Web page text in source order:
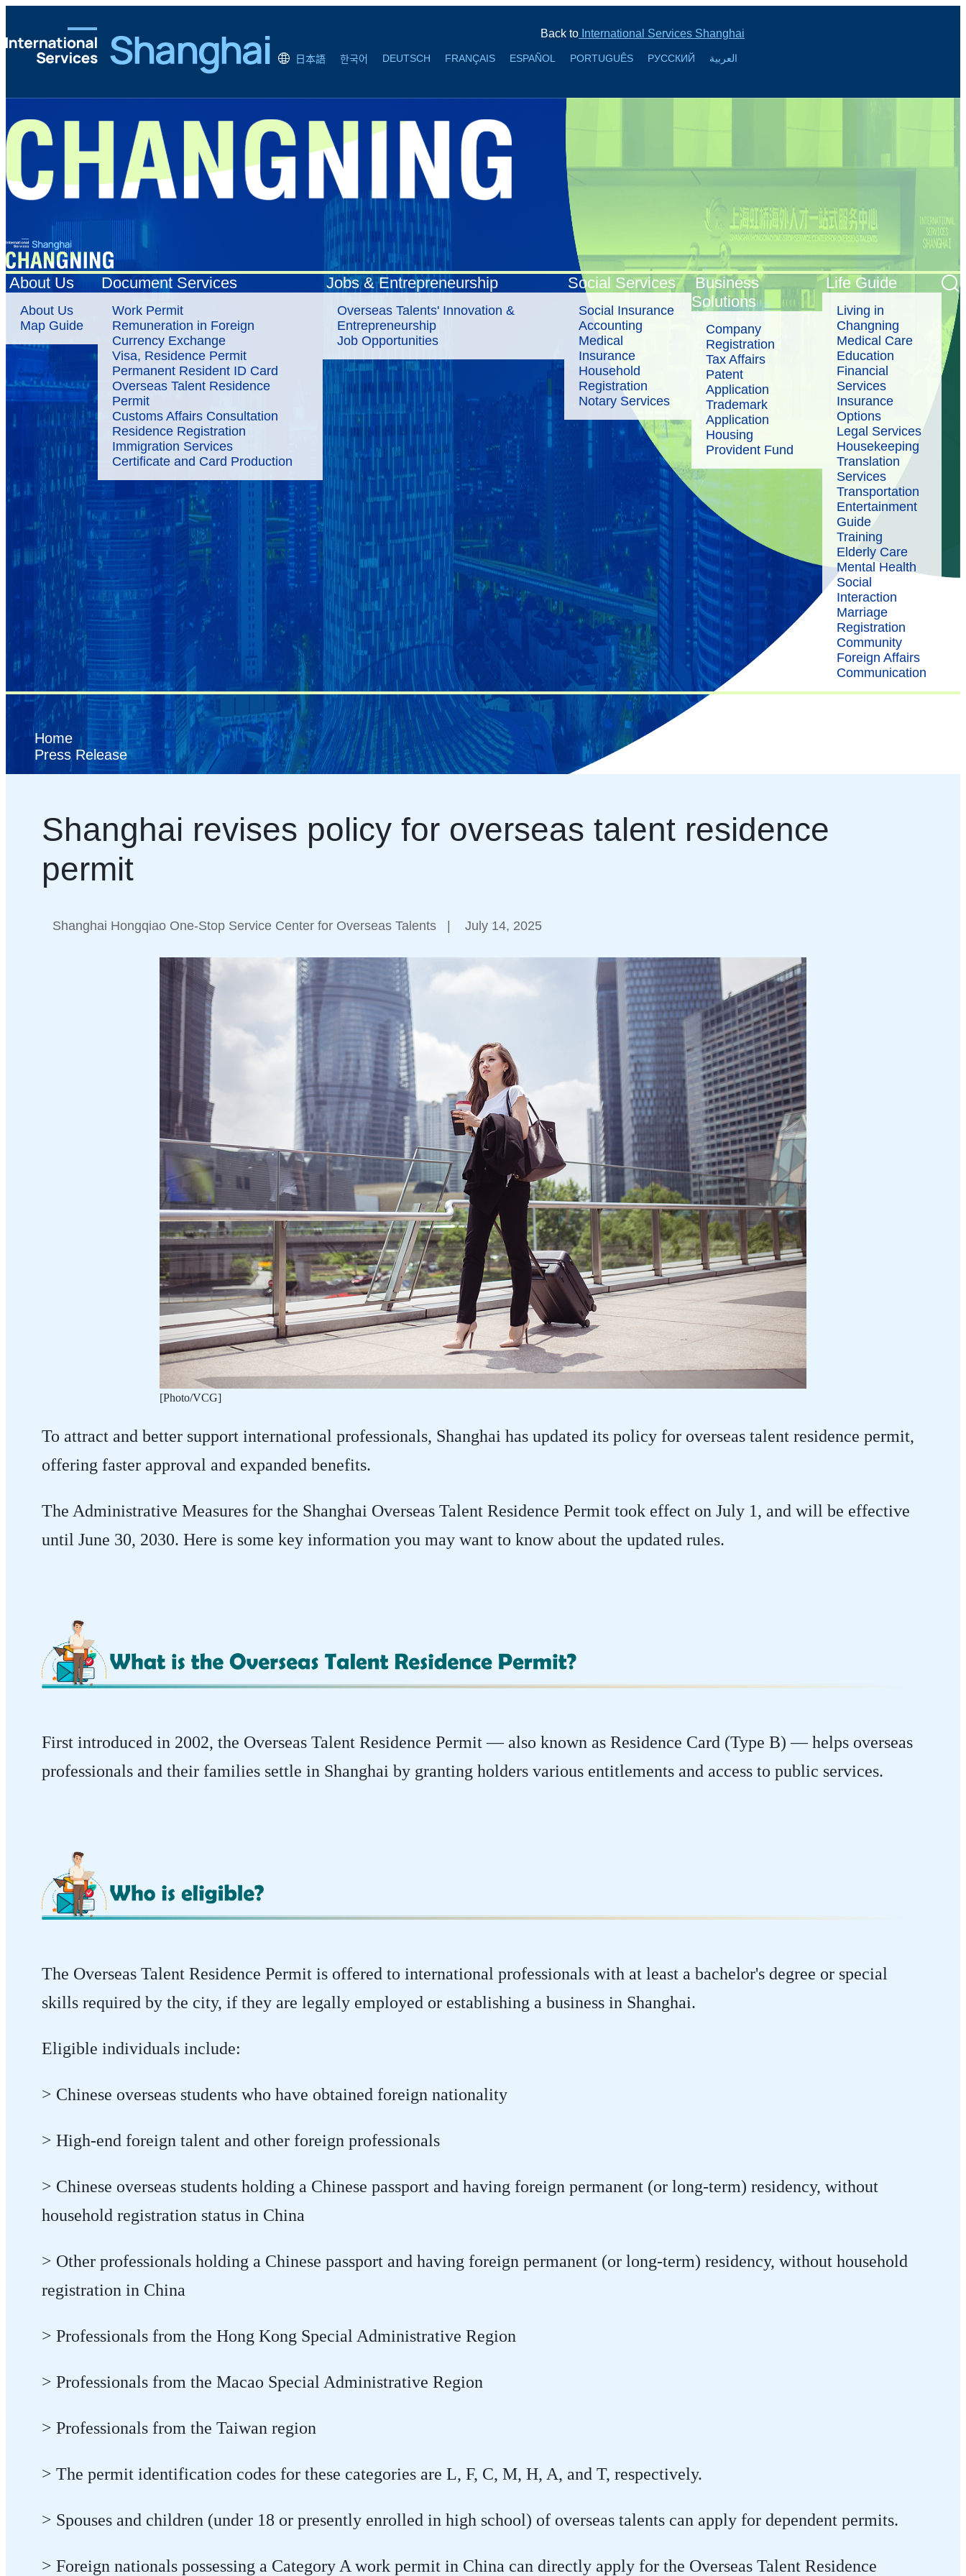
Back to International Services Shanghai
日本語 한국어 DEUTSCH FRANÇAIS ESPAÑOL PORTUGUÊS РУССКИЙ العربية
About Us
About Us
Map Guide
Document Services
Work Permit
Remuneration in Foreign
Currency Exchange
Visa, Residence Permit
Permanent Resident ID Card
Overseas Talent Residence
Permit
Customs Affairs Consultation
Residence Registration
Immigration Services
Certificate and Card Production
Jobs & Entrepreneurship
Overseas Talents' Innovation &
Entrepreneurship
Job Opportunities
Social Services
Social Insurance
Accounting
Medical
Insurance
Household
Registration
Notary Services
Business
Solutions
Company
Registration
Tax Affairs
Patent
Application
Trademark
Application
Housing
Provident Fund
Life Guide
Living in
Changning
Medical Care
Education
Financial
Services
Insurance
Options
Legal Services
Housekeeping
Translation
Services
Transportation
Entertainment
Guide
Training
Elderly Care
Mental Health
Social
Interaction
Marriage
Registration
Community
Foreign Affairs
Communication
Home
Press Release
Shanghai revises policy for overseas talent residence
permit
Shanghai Hongqiao One-Stop Service Center for Overseas Talents | July 14, 2025
​[Photo/VCG]
To attract and better support international professionals, Shanghai has updated its policy for overseas talent residence permit,
offering faster approval and expanded benefits.
The Administrative Measures for the Shanghai Overseas Talent Residence Permit took effect on July 1, and will be effective
until June 30, 2030. Here is some key information you may want to know about the updated rules.
First introduced in 2002, the Overseas Talent Residence Permit — also known as Residence Card (Type B) — helps overseas
professionals and their families settle in Shanghai by granting holders various entitlements and access to public services.
The Overseas Talent Residence Permit is offered to international professionals with at least a bachelor's degree or special
skills required by the city, if they are legally employed or establishing a business in Shanghai.
Eligible individuals include:
> Chinese overseas students who have obtained foreign nationality
> High-end foreign talent and other foreign professionals
> Chinese overseas students holding a Chinese passport and having foreign permanent (or long-term) residency, without
household registration status in China
> Other professionals holding a Chinese passport and having foreign permanent (or long-term) residency, without household
registration in China
> Professionals from the Hong Kong Special Administrative Region
> Professionals from the Macao Special Administrative Region
> Professionals from the Taiwan region
> The permit identification codes for these categories are L, F, C, M, H, A, and T, respectively.
> Spouses and children (under 18 or presently enrolled in high school) of overseas talents can apply for dependent permits.
> Foreign nationals possessing a Category A work permit in China can directly apply for the Overseas Talent Residence